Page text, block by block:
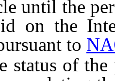
until the
on the
to
of the